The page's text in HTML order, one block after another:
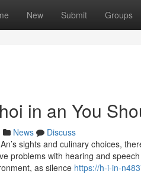
New Submit Groups
in an You
News
Discuss
sights and culinary choices,
problems with hearing and
as silence https://h-i-in-